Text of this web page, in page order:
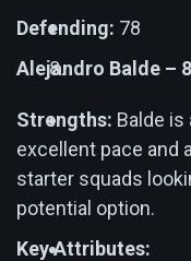
Defending: 78
Alejandro Balde –
Strengths: Balde
excellent pace and
starter squads
potential option.
Key Attributes: